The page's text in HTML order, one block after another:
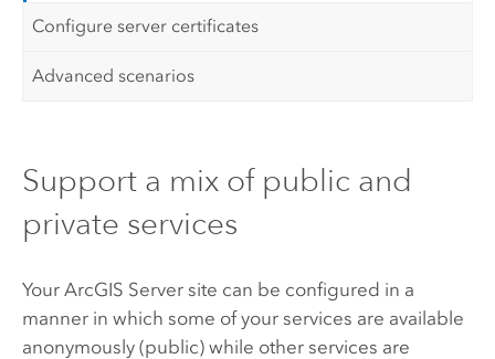
Configure server certificates
Advanced scenarios
Support a mix of public and
private services
Your ArcGIS Serversite can be configured in a
manner in which some of your services are available
anonymously (public) while other services are